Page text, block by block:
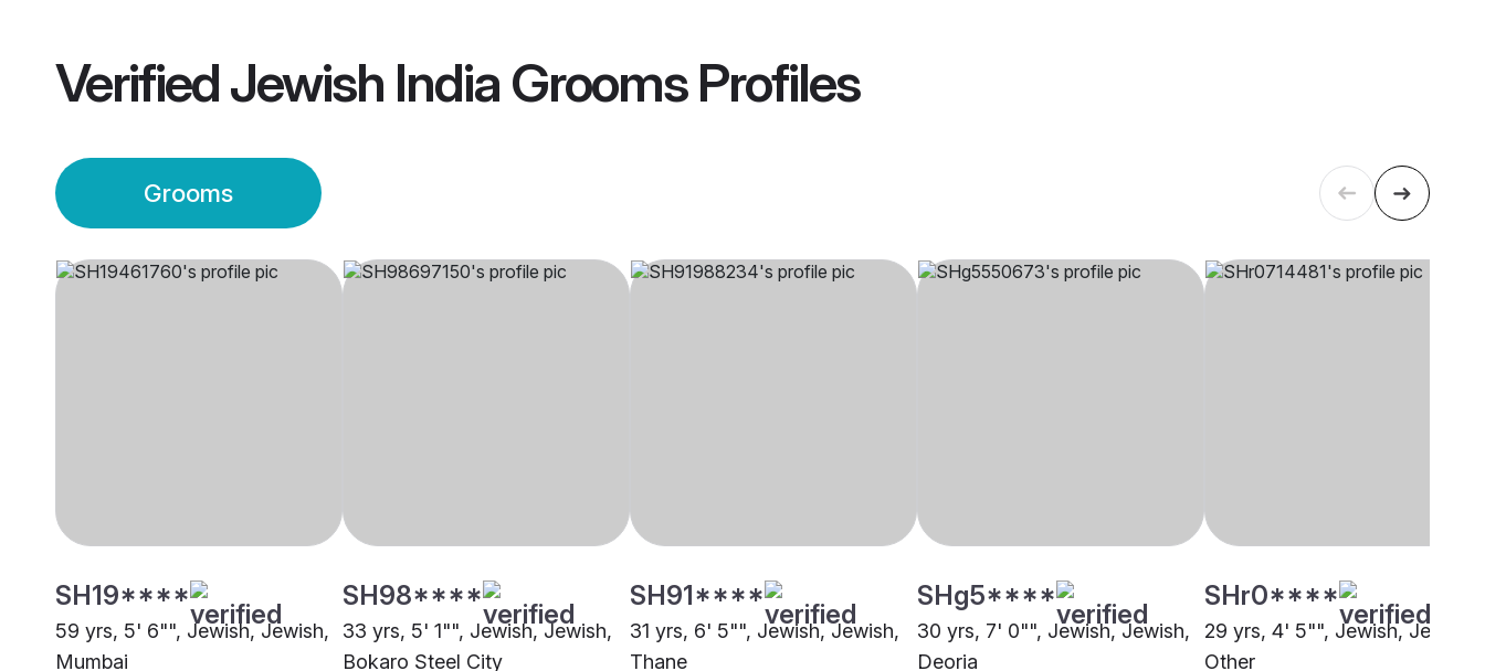
VerifiedJewish India GroomsProfiles
Grooms
SH19****
59 yrs, 5' 6"", Jewish, Jewish,
Mumbai
SH98****
33 yrs, 5' 1"", Jewish, Jewish,
Bokaro Steel City
SH91****
31 yrs, 6' 5"", Jewish, Jewish,
Thane
SHg5****
30 yrs, 7' 0"", Jewish, Jewish,
Deoria
SHr0****
29 yrs, 4' 5"", Jewish, Jewish,
Other